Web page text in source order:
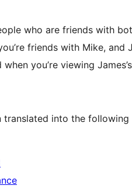
who are friends with
friends with Mike,
you’re viewing
translated into the following